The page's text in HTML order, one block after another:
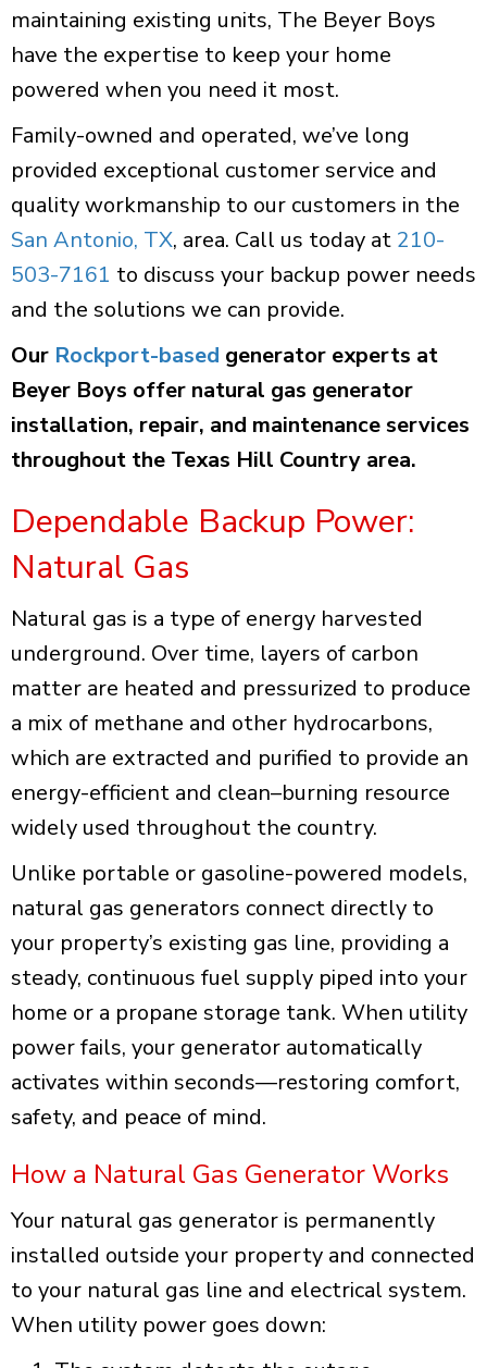
maintaining existing units, The Beyer Boys
have the expertise to keep your home
powered when you need it most.
Family-owned and operated, we’ve long
provided exceptional customer service and
quality workmanship to our customers in the
San Antonio, TX, area. Call us today at 210-
503-7161 to discuss your backup power needs
and the solutions we can provide.
Our Rockport-based generator experts at
Beyer Boys offer natural gas generator
installation, repair, and maintenance services
throughout the Texas Hill Country area.
Dependable Backup Power:
Natural Gas
Natural gas is a type of energy harvested
underground. Over time, layers of carbon
matter are heated and pressurized to produce
a mix of methane and other hydrocarbons,
which are extracted and purified to provide an
energy-efficient and clean–burning resource
widely used throughout the country.
Unlike portable or gasoline-powered models,
natural gas generators connect directly to
your property’s existing gas line, providing a
steady, continuous fuel supply piped into your
home or a propane storage tank. When utility
power fails, your generator automatically
activates within seconds—restoring comfort,
safety, and peace of mind.
How a Natural Gas Generator Works
Your natural gas generator is permanently
installed outside your property and connected
to your natural gas line and electrical system.
When utility power goes down: